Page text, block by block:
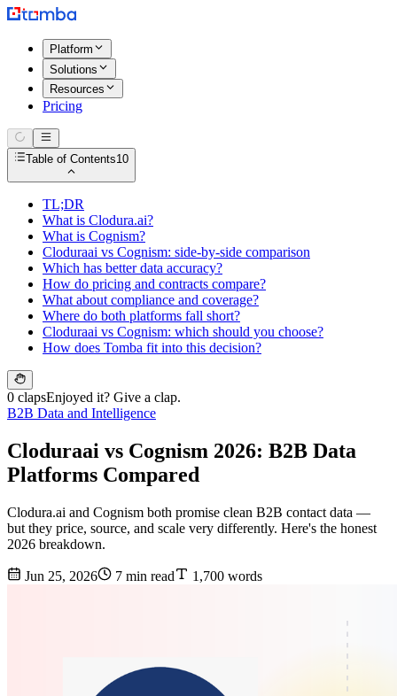
Platform
Solutions
Resources
Pricing
Table of Contents10
TL;DR
What is Clodura.ai?
What is Cognism?
Cloduraai vs Cognism: side-by-side comparison
Which has better data accuracy?
How do pricing and contracts compare?
What about compliance and coverage?
Where do both platforms fall short?
Cloduraai vs Cognism: which should you choose?
How does Tomba fit into this decision?
0 clapsEnjoyed it? Give a clap.
B2B Data and Intelligence
Cloduraai vs Cognism 2026: B2B Data
Platforms Compared
Clodura.ai and Cognism both promise clean B2B contact data —
but they price, source, and scale very differently. Here's the honest
2026 breakdown.
Jun 25, 2026 7 min read 1,700 words